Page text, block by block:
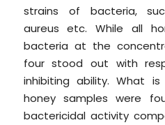
strains of bacteria,
aureus etc. While all
bacteria at the
four stood out with
inhibiting ability. What
honey samples were
bactericidal activity